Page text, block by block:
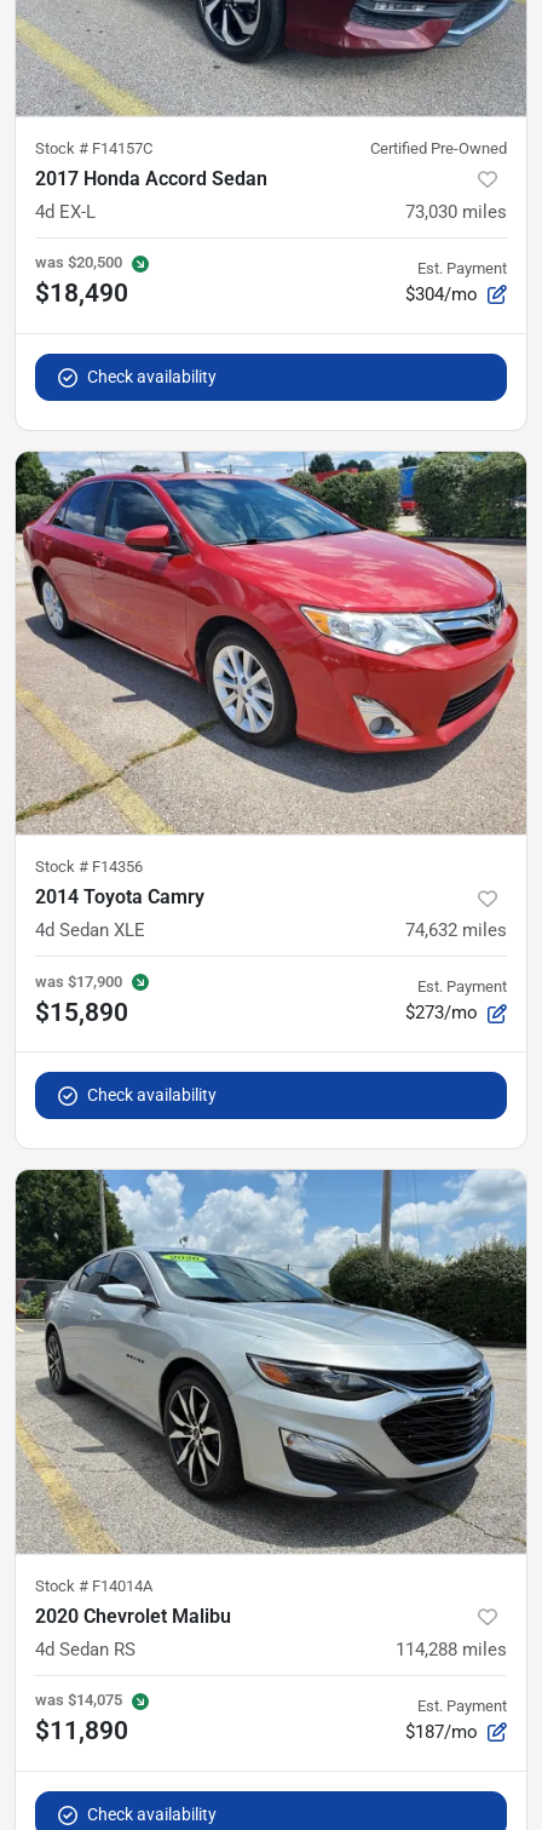
Stock # F14157C Certified Pre-Owned
2017 Honda Accord Sedan
4d EX-L 73,030 miles
was $20,500
$18,490
Est. Payment
$304/mo
Check availability
Stock # F14356
2014 Toyota Camry
4d Sedan XLE 74,632 miles
was $17,900
$15,890
Est. Payment
$273/mo
Check availability
Stock # F14014A
2020 Chevrolet Malibu
4d Sedan RS 114,288 miles
was $14,075
$11,890
Est. Payment
$187/mo
Check availability